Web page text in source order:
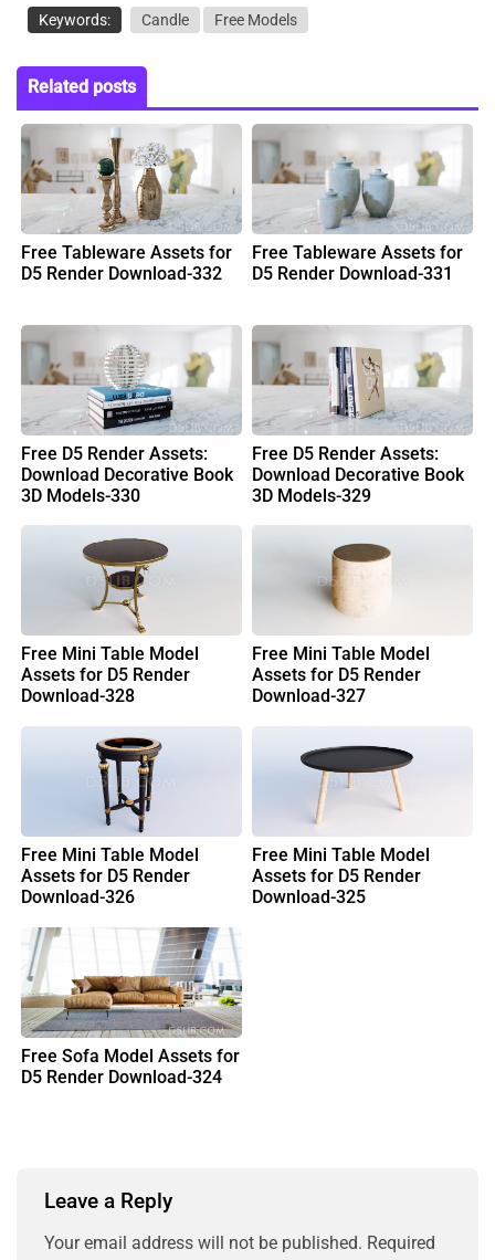
Keywords: Candle Free Models
Related posts
Free Tableware Assets for
D5 Render Download-332
Free Tableware Assets for
D5 Render Download-331
Free D5 Render Assets:
Download Decorative Book
3D Models-330
Free D5 Render Assets:
Download Decorative Book
3D Models-329
Free Mini Table Model
Assets for D5 Render
Download-328
Free Mini Table Model
Assets for D5 Render
Download-327
Free Mini Table Model
Assets for D5 Render
Download-326
Free Mini Table Model
Assets for D5 Render
Download-325
Free Sofa Model Assets for
D5 Render Download-324
Leave a Reply
Your email address will not be published. Required